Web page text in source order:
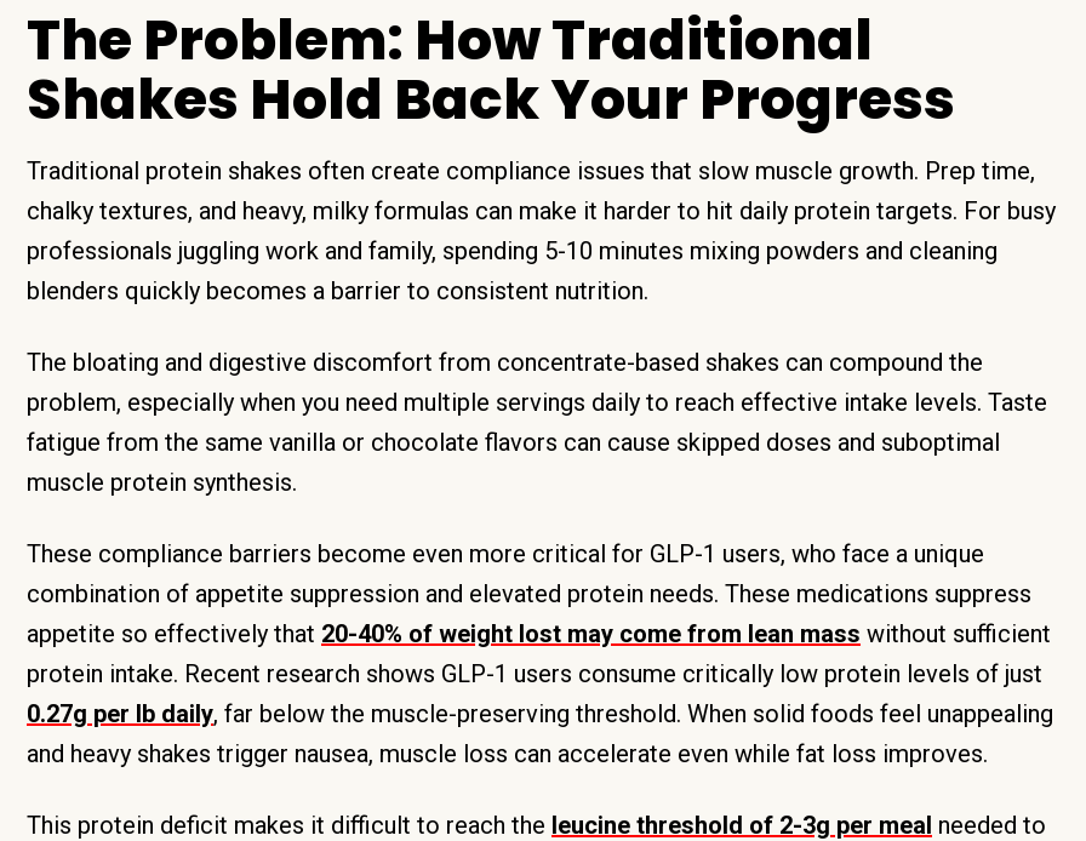
The Problem: How Traditional
Shakes Hold Back Your Progress
Traditional protein shakes often create compliance issues that slow muscle growth. Prep time,
chalky textures, and heavy, milky formulas can make it harder to hit daily protein targets. For busy
professionals juggling work and family, spending 5-10 minutes mixing powders and cleaning
blenders quickly becomes a barrier to consistent nutrition.
The bloating and digestive discomfort from concentrate-based shakes can compound the
problem, especially when you need multiple servings daily to reach effective intake levels. Taste
fatigue from the same vanilla or chocolate flavors can cause skipped doses and suboptimal
muscle protein synthesis.
These compliance barriers become even more critical for GLP-1 users, who face a unique
combination of appetite suppression and elevated protein needs. These medications suppress
appetite so effectively that 20-40% of weight lost may come from lean mass without sufficient
protein intake. Recent research shows GLP-1 users consume critically low protein levels of just
0.27g per lb daily, far below the muscle-preserving threshold. When solid foods feel unappealing
and heavy shakes trigger nausea, muscle loss can accelerate even while fat loss improves.
This protein deficit makes it difficult to reach the leucine threshold of 2-3g per meal needed to